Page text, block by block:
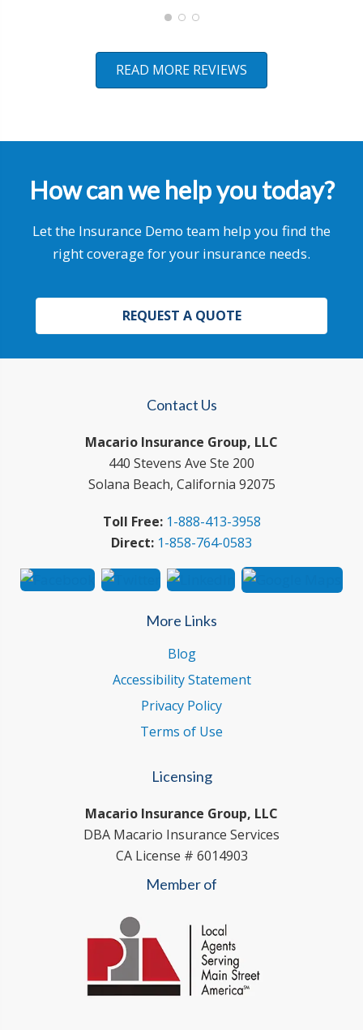
READ MORE REVIEWS
How can we help you today?
Let the Insurance Demo team help you find the
right coverage for your insurance needs.
REQUEST A QUOTE
Contact Us
Macario Insurance Group, LLC
440 Stevens Ave Ste 200
Solana Beach, California 92075
Toll Free: 1-888-413-3958
Direct: 1-858-764-0583
More Links
Blog
Accessibility Statement
Privacy Policy
Terms of Use
Licensing
Macario Insurance Group, LLC
DBA Macario Insurance Services
CA License # 6014903
Member of